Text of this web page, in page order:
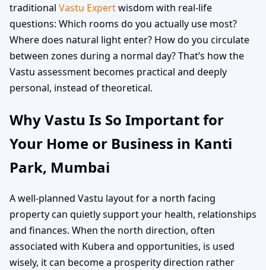
traditional Vastu Expertwisdom with real-life
questions: Which rooms do you actually use most?
Where does natural light enter? How do you circulate
between zones during a normal day? That’s how the
Vastu assessment becomes practical and deeply
personal, instead of theoretical.
Why Vastu Is So Important for
Your Home or Business in Kanti
Park, Mumbai
A well-planned Vastu layout for a north facing
property can quietly support your health, relationships
and finances. When the north direction, often
associated with Kubera and opportunities, is used
wisely, it can become a prosperity direction rather